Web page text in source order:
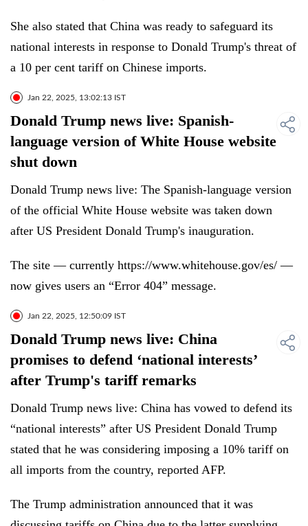
She also stated that China was ready to safeguard its
national interests in response to Donald Trump's threat of
a 10 per cent tariff on Chinese imports.
Jan 22, 2025, 13:02:13 IST
Donald Trump news live: Spanish-
language version of White House website
shut down
Donald Trump news live: The Spanish-language version
of the official White House website was taken down
after US President Donald Trump's inauguration.
The site — currently https://www.whitehouse.gov/es/ —
now gives users an “Error 404” message.
Jan 22, 2025, 12:50:09 IST
Donald Trump news live: China
promises to defend ‘national interests’
after Trump's tariff remarks
Donald Trump news live: China has vowed to defend its
“national interests” after US President Donald Trump
stated that he was considering imposing a 10% tariff on
all imports from the country, reported AFP.
The Trump administration announced that it was